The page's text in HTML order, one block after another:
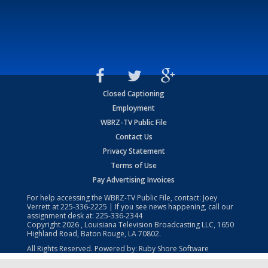
Closed Captioning
Employment
WBRZ-TV Public File
Contact Us
Privacy Statement
Terms of Use
Pay Advertising Invoices
For help accessing the WBRZ-TV Public File, contact: Joey
Verrett at225-336-2225 | If you see news happening, call our
assignment desk at: 225-336-2344
Copyright2026 , Louisiana Television Broadcasting LLC, 1650
Highland Road, Baton Rouge, LA 70802.
All Rights Reserved. Powered by: Ruby Shore Software